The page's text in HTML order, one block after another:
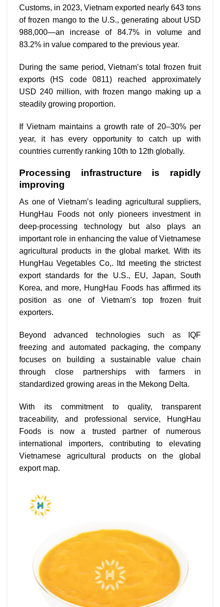
Customs, in 2023, Vietnam exported nearly 643 tons
of frozen mango to the U.S., generating about USD
988,000—an increase of 84.7% in volume and
83.2% in value compared to the previous year.
During the same period, Vietnam’s total frozen fruit
exports (HS code 0811) reached approximately
USD 240 million, with frozen mango making up a
steadily growing proportion.
If Vietnam maintains a growth rate of 20–30% per
year, it has every opportunity to catch up with
countries currently ranking 10th to 12th globally.
Processing infrastructure is rapidly
improving
As one of Vietnam’s leading agricultural suppliers,
HungHau Foods not only pioneers investment in
deep-processing technology but also plays an
important role in enhancing the value of Vietnamese
agricultural products in the global market. With its
HungHau Vegetables Co,. ltd meeting the strictest
export standards for the U.S., EU, Japan, South
Korea, and more, HungHau Foods has affirmed its
position as one of Vietnam’s top frozen fruit
exporters.
Beyond advanced technologies such as IQF
freezing and automated packaging, the company
focuses on building a sustainable value chain
through close partnerships with farmers in
standardized growing areas in the Mekong Delta.
With its commitment to quality, transparent
traceability, and professional service, HungHau
Foods is now a trusted partner of numerous
international importers, contributing to elevating
Vietnamese agricultural products on the global
export map.